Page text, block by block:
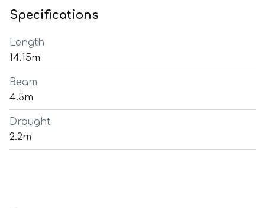
Specifications
Length
14.15m
Beam
4.5m
Draught
2.2m